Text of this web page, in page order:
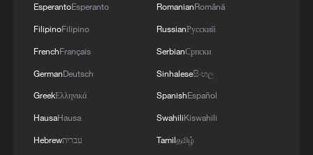
EsperantoEsperanto
FilipinoFilipino
FrenchFrançais
GermanDeutsch
GreekΕλληνικά
HausaHausa
Hebrewעברית
RomanianRomână
RussianРусский
SerbianСрпски
Sinhaleseසිංහල
SpanishEspañol
SwahiliKiswahili
Tamilதமிழ்